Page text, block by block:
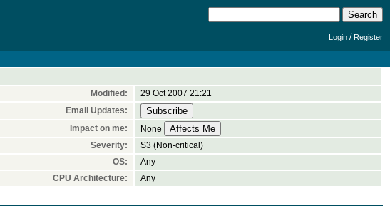
Login /Register
Modified:
29 Oct 2007 21:21
Email Updates:
Impact on me:
None
Severity:
S3 (Non-critical)
OS:
Any
CPU Architecture: Any